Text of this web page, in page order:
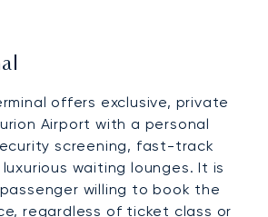
offers exclusive, private
Airport with a personal
screening, fast-track
waiting lounges. It is
willing to book the
regardless of ticket class or